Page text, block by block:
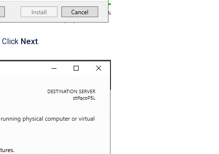
Click Next.